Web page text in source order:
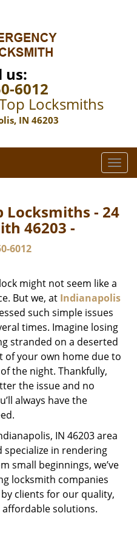
us:
6012
Locksmiths
IN 46203
T
o
g
l
i
g
t
i
o
Locksmiths - 24
46203 -
6012
might not seem like a
But we, at Indianapolis
such simple issues
times. Imagine losing
stranded on a deserted
of your own home due to
the night. Thankfully,
the issue and no
always have the
IN 46203 area
in rendering
small beginnings, we’ve
locksmith companies
clients for our quality,
solutions.